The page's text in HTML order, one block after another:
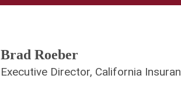
Brad Roeber
Executive Director, California